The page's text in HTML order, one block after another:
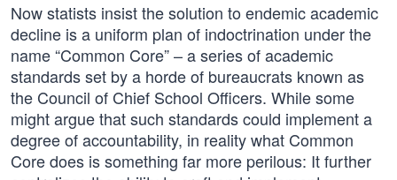
Now statists insist the solution to endemic academic
decline is a uniform plan of indoctrination under the
name “Common Core” – a series of academic
standards set by a horde of bureaucrats known as
the Council of Chief School Officers. While some
might argue that such standards could implement a
degree of accountability, in reality what Common
Core does is something far more perilous: It further